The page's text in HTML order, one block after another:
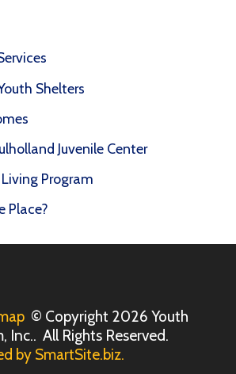
Shelters
Juvenile Center
Program
Place?
© Copyright 2026 Youth
Inc.. All Rights Reserved.
by SmartSite.biz.